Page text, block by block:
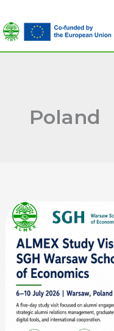
to
content
Poland